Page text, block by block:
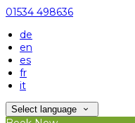
01534 498636
de
en
es
fr
it
Select language